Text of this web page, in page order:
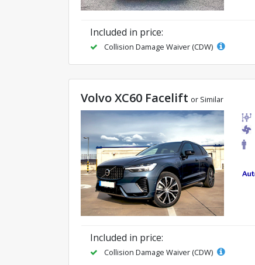
Included in price:
Collision Damage Waiver (CDW)
Volvo XC60 Facelift or Similar
Included in price:
Collision Damage Waiver (CDW)